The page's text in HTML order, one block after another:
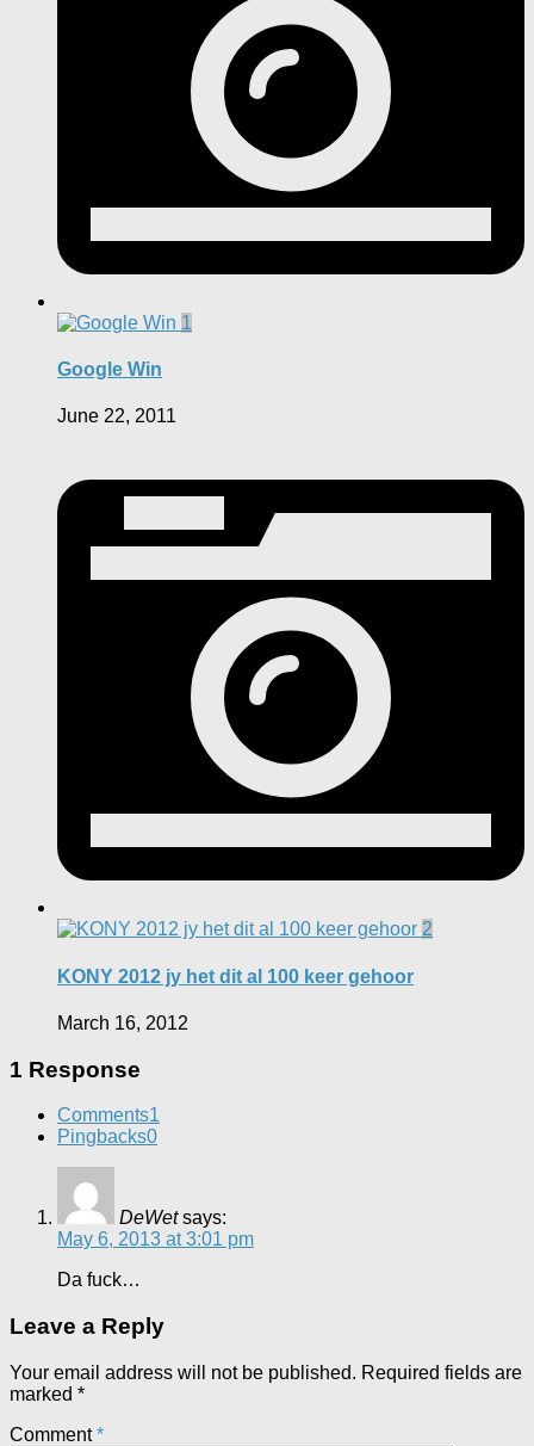
1
Google Win
June 22, 2011
2
KONY 2012 jy het dit al 100 keer gehoor
March 16, 2012
1 Response
Comments1
Pingbacks0
DeWet says:
May 6, 2013 at 3:01 pm
Da fuck…
Leave a Reply
Your email address will not be published. Required fields are
marked *
Comment*